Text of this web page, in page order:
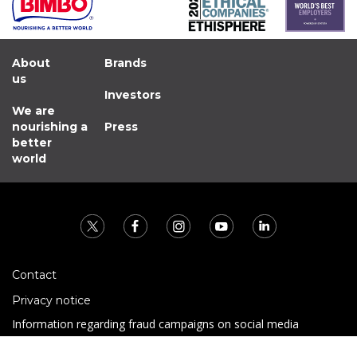
About
us
We are
nourishing a
better
world
Brands
Investors
Press
Contact
Privacy notice
Information regarding fraud campaigns on social media